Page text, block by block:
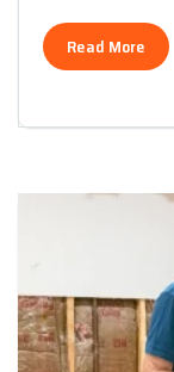
Read More